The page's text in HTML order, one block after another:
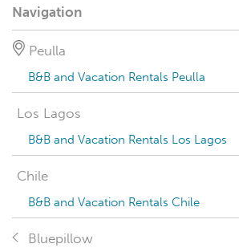
Navigation
Peulla
B&B and Vacation Rentals Peulla
Los Lagos
B&B and Vacation Rentals Los Lagos
Chile
B&B and Vacation Rentals Chile
Bluepillow